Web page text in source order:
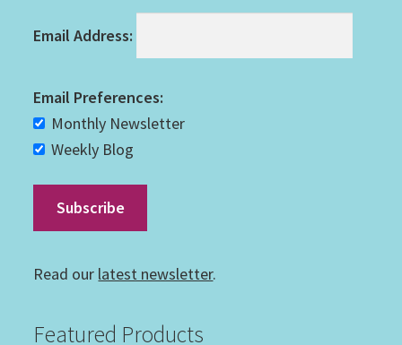
Email Address:
Email Preferences:
Monthly Newsletter
Weekly Blog
Read our latest newsletter.
Featured Products